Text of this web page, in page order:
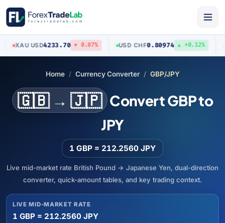
XAU/USD4233.70 ▼ 0.07% USD/CHF 0.80974 ▲ +0.12%
Home Currency Converter GBP/JPY
🇬🇧 → 🇯🇵 Convert GBP to
JPY
1 GBP = 212.2560 JPY
Live mid-market rate British Pound → Japanese Yen, dual-direction
converter, quick-amount tables, and key trading context.
LIVE MID-MARKET RATE
1 GBP = 212.2560 JPY